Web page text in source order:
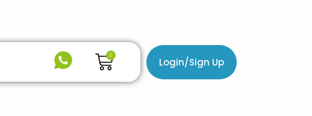
0
Cart Login/Sign Up